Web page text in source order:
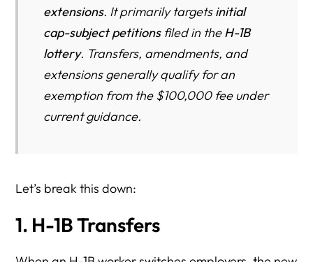
extensions. It primarily targetsinitial
cap-subject petitionsfiled in theH-1B
lottery. Transfers, amendments, and
extensions generally qualify for an
exemption from the $100,000 fee under
current guidance.
Let’s break this down:
1. H-1B Transfers